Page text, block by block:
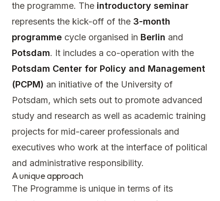
the programme. The introductory seminar
represents the kick-off of the 3-month
programme cycle organised in Berlin and
Potsdam. It includes a co-operation with the
Potsdam Center for Policy and Management
(PCPM) an initiative of the University of
Potsdam, which sets out to promote advanced
study and research as well as academic training
projects for mid-career professionals and
executives who work at the interface of political
and administrative responsibility.
A unique approach
The Programme is unique in terms of its